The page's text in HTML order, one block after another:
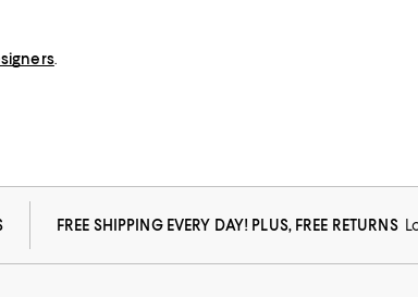
.
FREE SHIPPING EVERY DAY! PLUS, FREE RETURNS